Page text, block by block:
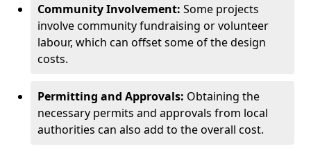
Community Involvement: Some projects
involve community fundraising or volunteer
labour, which can offset some of the design
costs.
Permitting and Approvals: Obtaining the
necessary permits and approvals from local
authorities can also add to the overall cost.